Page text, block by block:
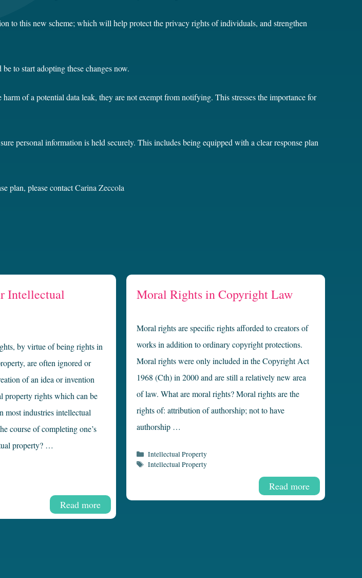
to this new scheme; which will help protect the privacy rights of individuals, and strengthen
to start adopting these changes now.
of a potential data leak, they are not exempt from notifying. This stresses the importance for
personal information is held securely. This includes being equipped with a clear response plan
plan, please contactCarina Zeccola
Intellectual
by virtue of being rights in
are often ignored or
of an idea or invention
property rights which can be
most industries intellectual
course of completing one’s
property? …
Read more
Moral Rights in Copyright Law
Moral rights are specific rights afforded to creators of
works in addition to ordinary copyright protections.
Moral rights were only included in the Copyright Act
1968 (Cth) in 2000 and are still a relatively new area
of law. What are moral rights? Moral rights are the
rights of: attribution of authorship; not to have
authorship …
Read more
Categories
Intellectual Property
Tags
Intellectual Property